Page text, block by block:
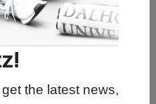
the latest news,
Of Cana